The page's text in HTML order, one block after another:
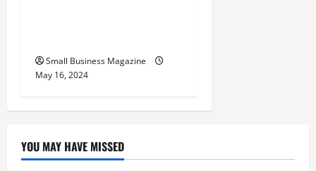
Small Business Magazine
May 16, 2024
YOU MAY HAVE MISSED